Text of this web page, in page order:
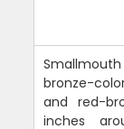
bronze-
and red-
inches